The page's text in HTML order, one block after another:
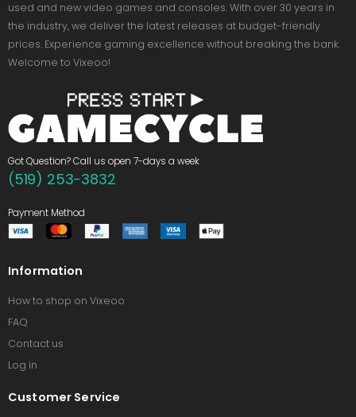
used and new video games and consoles. With over 30 years in
the industry, we deliver the latest releases at budget-friendly
prices. Experience gaming excellence without breaking the bank.
Welcome to Vixeoo!
Got Question? Call us open 7-days a week
(519) 253-3832
Payment Method
Information
How to shop on Vixeoo
FAQ
Contact us
Log in
Customer Service